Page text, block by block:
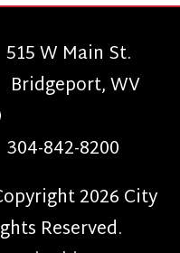
515 W Main St.
Bridgeport, WV
8200
2026 City
Reserved.